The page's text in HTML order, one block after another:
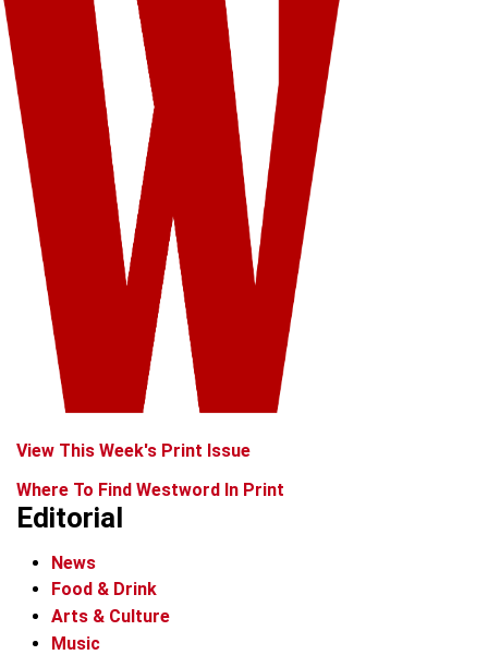
View This Week's Print Issue
Where To Find Westword In Print
Editorial
News
Food & Drink
Arts & Culture
Music